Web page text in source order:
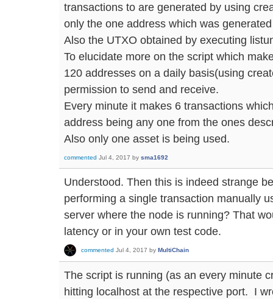
transactions to are generated by using
only the one address which was
Also the UTXO obtained by executing
To elucidate more on the script which
120 addresses on a daily basis(using
permission to send and receive.
Every minute it makes 6 transactions
address being any one from the ones
Also only one asset is being used.
commented Jul 4, 2017 by sma1692
Understood. Then this is indeed strange
performing a single transaction manually
server where the node is running? That
latency or in your own test code.
commented Jul 4, 2017 by MultiChain
The script is running (as an every minute
hitting localhost at the respective port. I